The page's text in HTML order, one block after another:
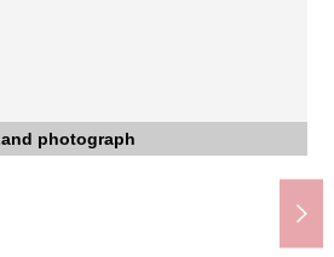
photograph
to include front road
to include front road
to include front road
to include front road
Elementary School (about 760m)
junior high school (about 720m)
Station (about 750m)